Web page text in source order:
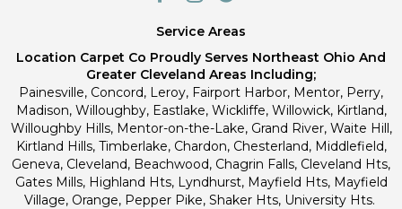
Service Areas
Location Carpet Co Proudly Serves Northeast Ohio And
Greater Cleveland Areas Including;
Painesville, Concord, Leroy, Fairport Harbor, Mentor, Perry,
Madison, Willoughby, Eastlake, Wickliffe, Willowick, Kirtland,
Willoughby Hills, Mentor-on-the-Lake, Grand River, Waite Hill,
Kirtland Hills, Timberlake, Chardon, Chesterland, Middlefield,
Geneva, Cleveland, Beachwood, Chagrin Falls, Cleveland Hts,
Gates Mills, Highland Hts, Lyndhurst, Mayfield Hts, Mayfield
Village, Orange, Pepper Pike, Shaker Hts, University Hts.